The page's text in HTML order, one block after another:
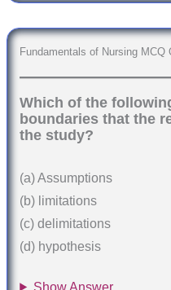
Fundamentals of Nursing MCQ
Which of the
boundaries that the
the study?
(a) Assumptions
(b) limitations
(c) delimitations
(d) hypothesis
Show Answer